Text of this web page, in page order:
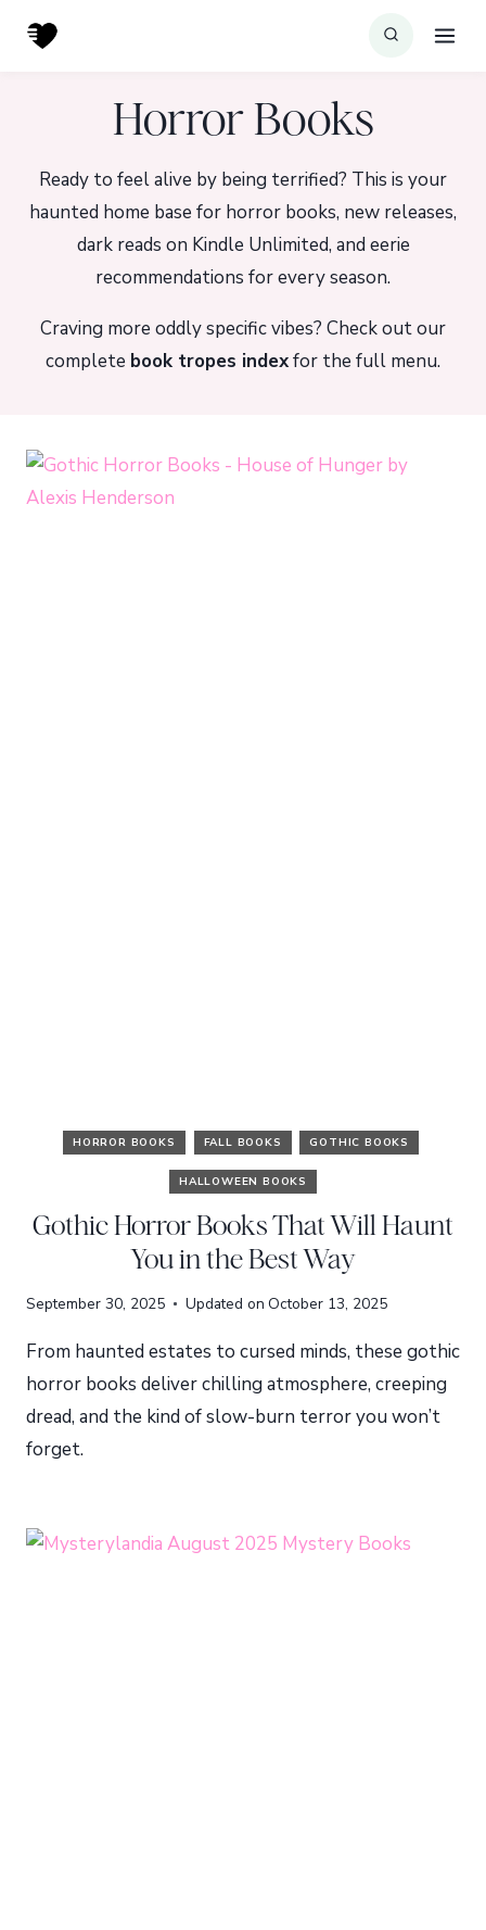
Horror Books
Ready to feel alive by being terrified? This is your
haunted home base for horror books, new releases,
dark reads on Kindle Unlimited, and eerie
recommendations for every season.
Craving more oddly specific vibes? Check out our
complete book tropes indexfor the full menu.
HORROR BOOKS FALL BOOKS GOTHIC BOOKS
HALLOWEEN BOOKS
Gothic Horror Books That Will Haunt
You in the Best Way
September 30, 2025 Updated on October 13, 2025
From haunted estates to cursed minds, these gothic
horror books deliver chilling atmosphere, creeping
dread, and the kind of slow-burn terror you won’t
forget.